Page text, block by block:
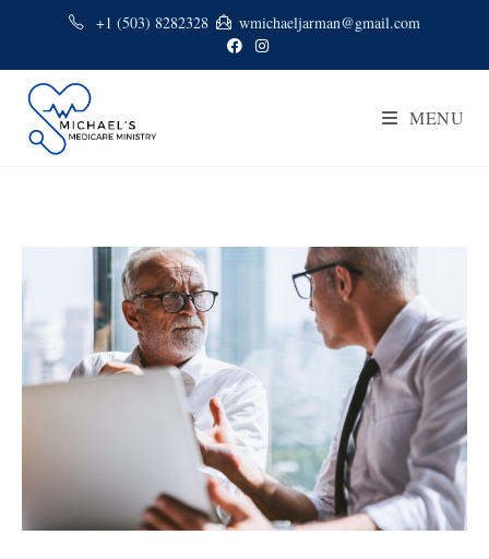
+1 (503) 8282328 wmichaeljarman@gmail.com
MENU